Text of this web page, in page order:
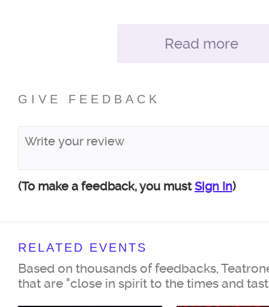
Composer Polina Shuleva
John Worthing,
Ivan Vybornov
Lady Bracknell
Svetlana Nemolyaeva
Read more
GIVE FEEDBACK
(To make a feedback, you mustSign In)
RELATED EVENTS
Based on thousands of feedbacks,
that are "close in spirit to the times and